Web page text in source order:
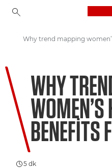
Welcome to VIEW
WHY
BENEFITS
5 dk